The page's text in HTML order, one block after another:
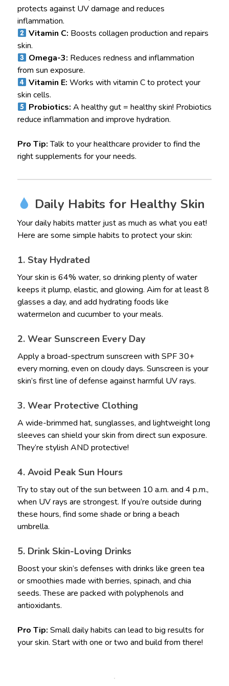
protects against UV damage and reduces
inflammation.
Vitamin C: Boosts collagen production and repairs
skin.
Omega-3: Reduces redness and inflammation
from sun exposure.
Vitamin E: Works with vitamin C to protect your
skin cells.
Probiotics: A healthy gut = healthy skin! Probiotics
reduce inflammation and improve hydration.
Pro Tip:Talk to your healthcare provider to find the
right supplements for your needs.
Daily Habits for Healthy Skin
Your daily habits matter just as much as what you eat!
Here are some simple habits to protect your skin:
1. Stay Hydrated
Your skin is 64% water, so drinking plenty of water
keeps it plump, elastic, and glowing. Aim for at least 8
glasses a day, and add hydrating foods like
watermelon and cucumber to your meals.
2. Wear Sunscreen Every Day
Apply a broad-spectrum sunscreen with SPF 30+
every morning, even on cloudy days. Sunscreen is your
skin’s first line of defense against harmful UV rays.
3. Wear Protective Clothing
A wide-brimmed hat, sunglasses, and lightweight long
sleeves can shield your skin from direct sun exposure.
They’re stylish AND protective!
4. Avoid Peak Sun Hours
Try to stay out of the sun between 10 a.m. and 4 p.m.,
when UV rays are strongest. If you’re outside during
these hours, find some shade or bring a beach
umbrella.
5. Drink Skin-Loving Drinks
Boost your skin’s defenses with drinks like green tea
or smoothies made with berries, spinach, and chia
seeds. These are packed with polyphenols and
antioxidants.
Pro Tip: Small daily habits can lead to big results for
your skin. Start with one or two and build from there!